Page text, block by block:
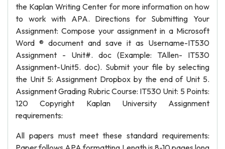
the Kaplan Writing Center for more information on how
to work with APA. Directions for Submitting Your
Assignment: Compose your assignment in a Microsoft
Word ® document and save it as Username-IT530
Assignment - Unit#. doc (Example: TAllen- IT530
Assignment-Unit5. doc). Submit your file by selecting
the Unit 5: Assignment Dropbox by the end of Unit 5.
Assignment Grading Rubric Course: IT530 Unit: 5 Points:
120 Copyright Kaplan University Assignment
requirements:
All papers must meet these standard requirements: